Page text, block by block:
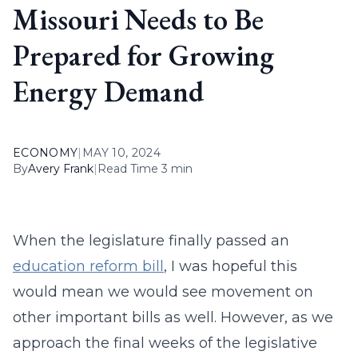
Missouri Needs to Be
Prepared for Growing
Energy Demand
ECONOMY| MAY 10, 2024
ByAvery Frank| Read Time 3 min
When the legislature finally passed an
education reform bill , I was hopeful this
would mean we would see movement on
other important bills as well. However, as we
approach the final weeks of the legislative